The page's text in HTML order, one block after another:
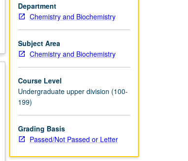
Department
Chemistry and Biochemistry
Subject Area
Chemistry and Biochemistry
Course Level
Undergraduate upper division (100-
199)
Grading Basis
Passed/Not Passed or Letter